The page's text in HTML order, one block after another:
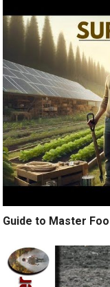
Guide to Master